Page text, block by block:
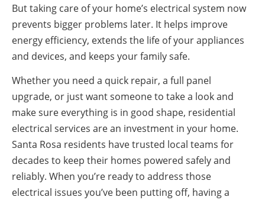
But taking care of your home’s electrical system now
prevents bigger problems later. It helps improve
energy efficiency, extends the life of your appliances
and devices, and keeps your family safe.
Whether you need a quick repair, a full panel
upgrade, or just want someone to take a look and
make sure everything is in good shape, residential
electrical services are an investment in your home.
Santa Rosa residents have trusted local teams for
decades to keep their homes powered safely and
reliably. When you’re ready to address those
electrical issues you’ve been putting off, having a